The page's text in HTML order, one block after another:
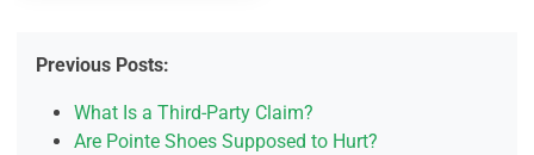
Previous Posts:
What Is a Third-Party Claim?
Are Pointe Shoes Supposed to Hurt?